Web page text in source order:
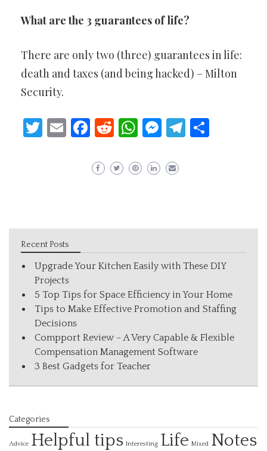
What are the 3 guarantees of life?
There are only two (three) guarantees in life:
death and taxes (and being hacked) – Milton
Security.
Twitter
EmailFacebook
Reddit
WhatsApp
Messenger
Telegram
Recent Posts
Upgrade Your Kitchen Easily with These DIY
Projects
5 Top Tips for Space Efficiency in Your Home
Tips to Make Effective Promotion and Staffing
Decisions
Compport Review – A Very Capable & Flexible
Compensation Management Software
3 Best Gadgets for Teacher
Categories
Advice Helpful tips Interesting Life Mixed Notes